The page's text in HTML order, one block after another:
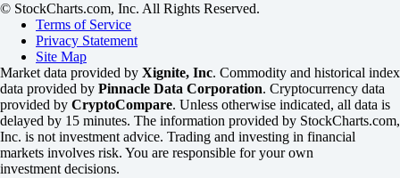
© StockCharts.com, Inc. All Rights Reserved.
Terms of Service
Privacy Statement
Site Map
Market data provided by Xignite, Inc. Commodity and historical index
data provided by Pinnacle Data Corporation. Cryptocurrency data
provided by CryptoCompare. Unless otherwise indicated, all data is
delayed by 15 minutes. The information provided by StockCharts.com,
Inc. is not investment advice. Trading and investing in financial
markets involves risk. You are responsible for your own
investment decisions.